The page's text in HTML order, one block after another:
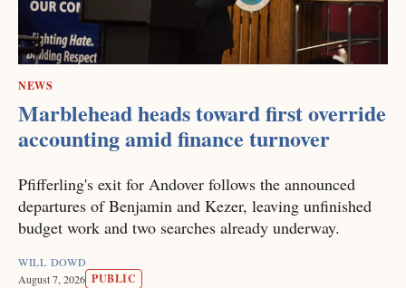
NEWS
Marblehead heads toward first override
accounting amid finance turnover
Pfifferling's exit for Andover follows the announced
departures of Benjamin and Kezer, leaving unfinished
budget work and two searches already underway.
WILL DOWD
August 7, 2026 PUBLIC